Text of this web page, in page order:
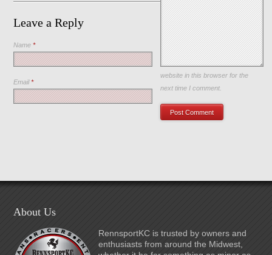
Leave a Reply
Name*
Email*
Save my name, email, and
website in this browser for the
next time I comment.
About Us
RennsportKC is trusted by owners and
enthusiasts from around the Midwest,